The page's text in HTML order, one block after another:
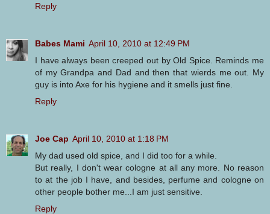
Reply
Babes Mami April 10, 2010 at 12:49 PM
I have always been creeped out by Old Spice. Reminds me
of my Grandpa and Dad and then that wierds me out. My
guy is into Axe for his hygiene and it smells just fine.
Reply
Joe Cap April 10, 2010 at 1:18 PM
My dad used old spice, and I did too for a while.
But really, I don't wear cologne at all any more. No reason
to at the job I have, and besides, perfume and cologne on
other people bother me...I am just sensitive.
Reply